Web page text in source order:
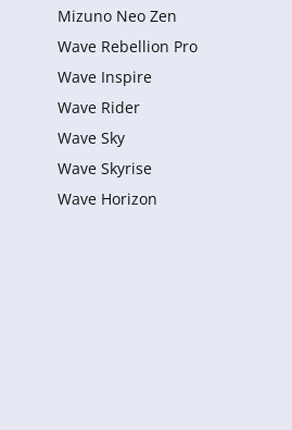
Mizuno Neo Zen
Wave Rebellion Pro
Wave Inspire
Wave Rider
Wave Sky
Wave Skyrise
Wave Horizon